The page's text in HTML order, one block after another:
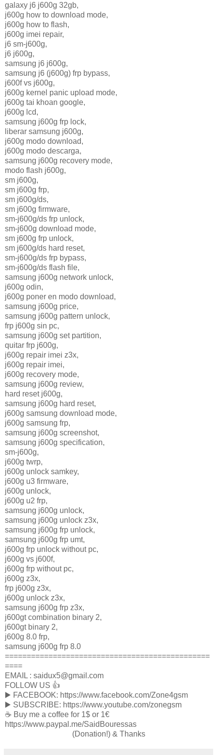
galaxy j6 j600g 32gb,
j600g how to download mode,
j600g how to flash,
j600g imei repair,
j6 sm-j600g,
j6 j600g,
samsung j6 j600g,
samsung j6 (j600g) frp bypass,
j600f vs j600g,
j600g kernel panic upload mode,
j600g tai khoan google,
j600g lcd,
samsung j600g frp lock,
liberar samsung j600g,
j600g modo download,
j600g modo descarga,
samsung j600g recovery mode,
modo flash j600g,
sm j600g,
sm j600g frp,
sm j600g/ds,
sm j600g firmware,
sm-j600g/ds frp unlock,
sm-j600g download mode,
sm j600g frp unlock,
sm j600g/ds hard reset,
sm-j600g/ds frp bypass,
sm-j600g/ds flash file,
samsung j600g network unlock,
j600g odin,
j600g poner en modo download,
samsung j600g price,
samsung j600g pattern unlock,
frp j600g sin pc,
samsung j600g set partition,
quitar frp j600g,
j600g repair imei z3x,
j600g repair imei,
j600g recovery mode,
samsung j600g review,
hard reset j600g,
samsung j600g hard reset,
j600g samsung download mode,
j600g samsung frp,
samsung j600g screenshot,
samsung j600g specification,
sm-j600g,
j600g twrp,
j600g unlock samkey,
j600g u3 firmware,
j600g unlock,
j600g u2 frp,
samsung j600g unlock,
samsung j600g unlock z3x,
samsung j600g frp unlock,
samsung j600g frp umt,
j600g frp unlock without pc,
j600g vs j600f,
j600g frp without pc,
j600g z3x,
frp j600g z3x,
j600g unlock z3x,
samsung j600g frp z3x,
j600gt combination binary 2,
j600gt binary 2,
j600g 8.0 frp,
samsung j600g frp 8.0
===============================================
====
EMAIL : saidux5@gmail.com
FOLLOW US 👍
▶️ FACEBOOK: https://www.facebook.com/Zone4gsm
▶️ SUBSCRIBE: https://www.youtube.com/zonegsm
☕️ Buy me a coffee for 1$ or 1€
https://www.paypal.me/SaidBouressas
(Donation!) & Thanks